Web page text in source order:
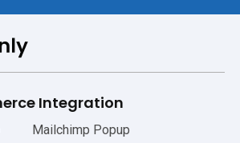
Integration
Mailchimp Popup